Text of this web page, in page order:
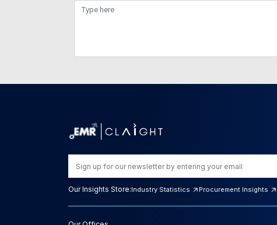
Our Insights Store:Industry Statistics Procurement Insights